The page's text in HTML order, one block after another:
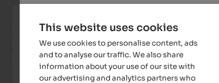
Review from Google
EXCELLENT
4.7 from 5 stars
This website uses cookies
We use cookies to personalise content, ads
and to analyse our traffic. We also share
information about your use of our site with
our advertising and analytics partners who